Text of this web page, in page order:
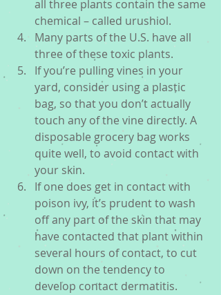
all three plants contain the same
chemical – called urushiol.
Many parts of the U.S. have all
three of these toxic plants.
If you’re pulling vines in your
yard, consider using a plastic
bag, so that you don’t actually
touch any of the vine directly. A
disposable grocery bag works
quite well, to avoid contact with
your skin.
If one does get in contact with
poison ivy, it’s prudent to wash
off any part of the skin that may
have contacted that plant within
several hours of contact, to cut
down on the tendency to
develop contact dermatitis.